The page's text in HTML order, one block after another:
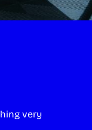
very